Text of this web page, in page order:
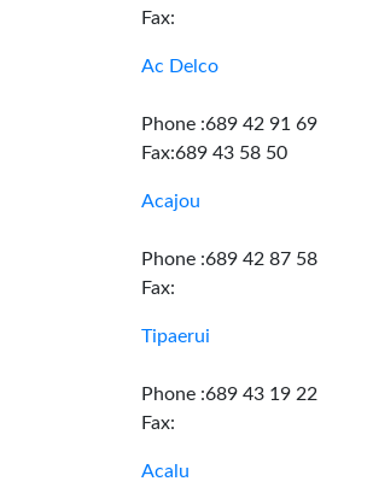
Fax:
Ac Delco
Phone :689 42 91 69
Fax:689 43 58 50
Acajou
Phone :689 42 87 58
Fax:
Tipaerui
Phone :689 43 19 22
Fax:
Acalu